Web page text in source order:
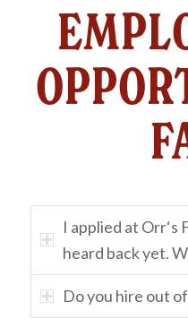
I applied at Orr‘s
heard back yet.
Do you hire out